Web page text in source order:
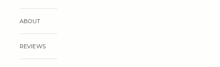
ABOUT
REVIEWS